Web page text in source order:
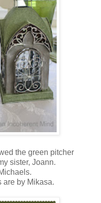
the green pitcher
sister, Joann.
are by Mikasa.